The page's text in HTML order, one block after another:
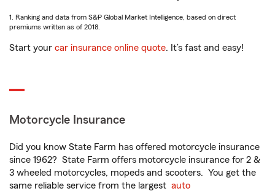
1. Ranking and data from S&P Global Market Intelligence, based on direct
premiums written as of 2018.
Start your car insurance online quote. It’s fast and easy!
Motorcycle Insurance
Did you know State Farm has offered motorcycle insurance
since 1962? State Farm offers motorcycle insurance for 2 &
3 wheeled motorcycles, mopeds and scooters. You get the
same reliable service from the largest auto